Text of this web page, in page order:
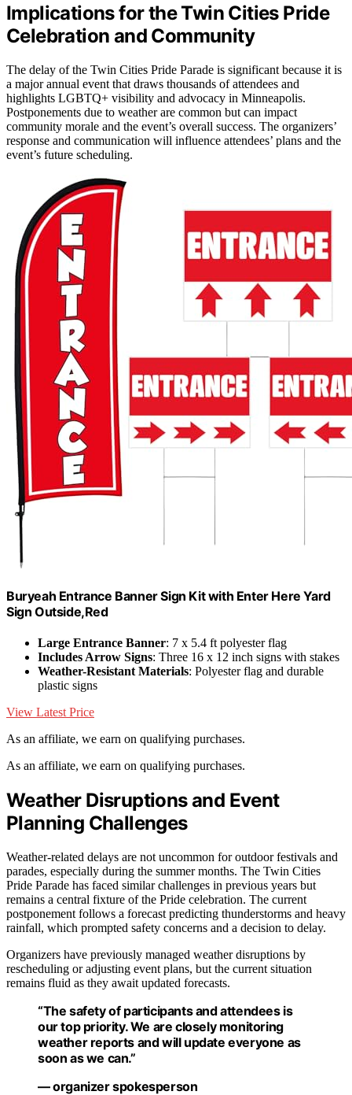
Implications for the Twin Cities Pride
Celebration and Community
The delay of the Twin Cities Pride Parade is significant because it is
a major annual event that draws thousands of attendees and
highlights LGBTQ+ visibility and advocacy in Minneapolis.
Postponements due to weather are common but can impact
community morale and the event’s overall success. The organizers’
response and communication will influence attendees’ plans and the
event’s future scheduling.
Buryeah Entrance Banner Sign Kit with Enter Here Yard
Sign Outside,Red
Large Entrance Banner: 7 x 5.4 ft polyester flag
Includes Arrow Signs: Three 16 x 12 inch signs with stakes
Weather-Resistant Materials: Polyester flag and durable
plastic signs
View Latest Price
As an affiliate, we earn on qualifying purchases.
As an affiliate, we earn on qualifying purchases.
Weather Disruptions and Event
Planning Challenges
Weather-related delays are not uncommon for outdoor festivals and
parades, especially during the summer months. The Twin Cities
Pride Parade has faced similar challenges in previous years but
remains a central fixture of the Pride celebration. The current
postponement follows a forecast predicting thunderstorms and heavy
rainfall, which prompted safety concerns and a decision to delay.
Organizers have previously managed weather disruptions by
rescheduling or adjusting event plans, but the current situation
remains fluid as they await updated forecasts.
“The safety of participants and attendees is
our top priority. We are closely monitoring
weather reports and will update everyone as
soon as we can.”
— organizer spokesperson